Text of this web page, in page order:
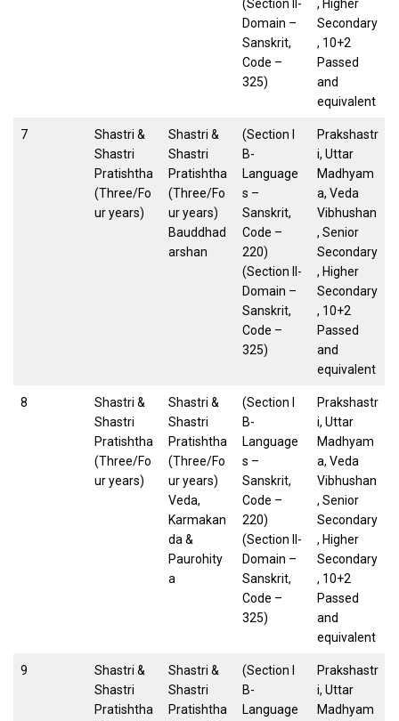
(Section II-
Domain –
Sanskrit,
Code –
325)
, Higher
Secondary
, 10+2
Passed
and
equivalent
7
Shastri &
Shastri
Pratishtha
(Three/Fo
ur years)
Shastri &
Shastri
Pratishtha
(Three/Fo
ur years)
Bauddhad
arshan
(Section I
B-
Language
s –
Sanskrit,
Code –
220)
(Section II-
Domain –
Sanskrit,
Code –
325)
Prakshastr
i, Uttar
Madhyam
a, Veda
Vibhushan
, Senior
Secondary
, Higher
Secondary
, 10+2
Passed
and
equivalent
8
Shastri &
Shastri
Pratishtha
(Three/Fo
ur years)
Shastri &
Shastri
Pratishtha
(Three/Fo
ur years)
Veda,
Karmakan
da &
Paurohity
a
(Section I
B-
Language
s –
Sanskrit,
Code –
220)
(Section II-
Domain –
Sanskrit,
Code –
325)
Prakshastr
i, Uttar
Madhyam
a, Veda
Vibhushan
, Senior
Secondary
, Higher
Secondary
, 10+2
Passed
and
equivalent
9
Shastri &
Shastri
Pratishtha
Shastri &
Shastri
Pratishtha
(Section I
B-
Language
Prakshastr
i, Uttar
Madhyam